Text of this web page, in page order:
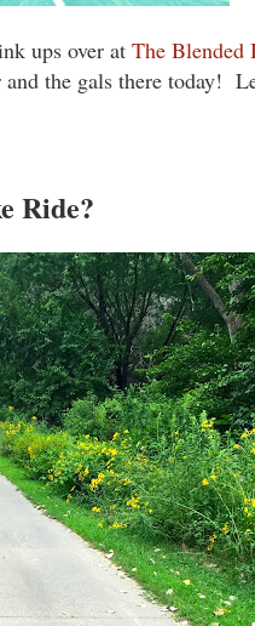
ups over at The Blended
the gals there today!
Ride?